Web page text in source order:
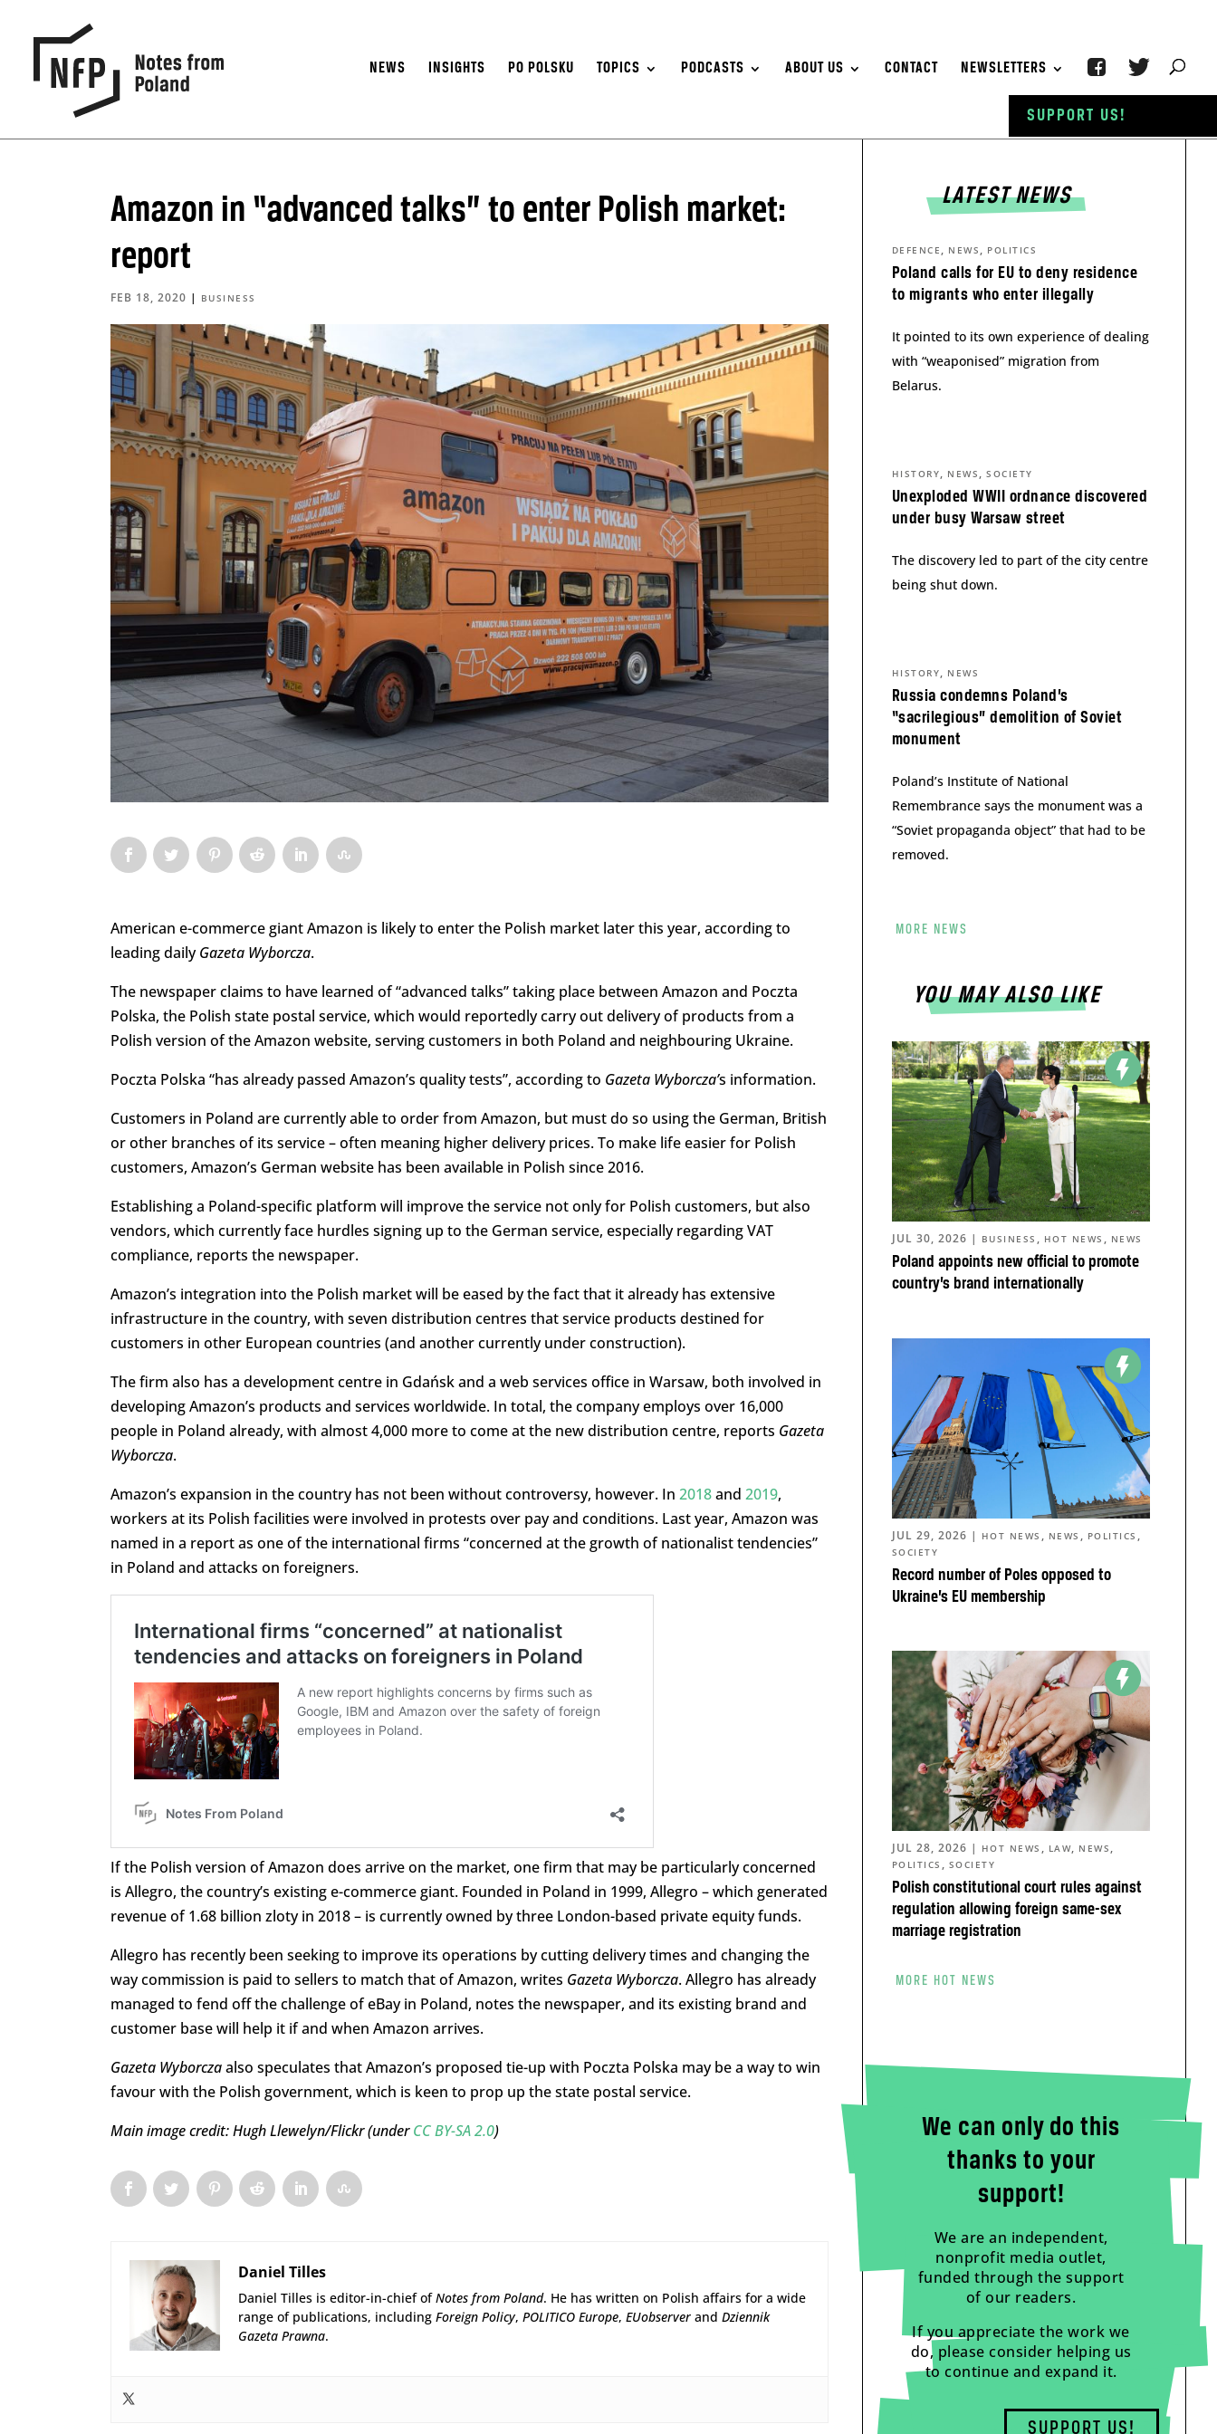
NEWS INSIGHTS PO POLSKU TOPICS PODCASTS ABOUT US CONTACT NEWSLETTERS
Amazon in “advanced talks” to enter Polish market:
report
FEB 18, 2020 | BUSINESS
American e-commerce giant Amazon is likely to enter the Polish market later this year, according to
leading dailyGazeta Wyborcza.
The newspaper claims to have learned of “advanced talks” taking place between Amazon and Poczta
Polska, the Polish state postal service, which would reportedly carry out delivery of products from a
Polish version of the Amazon website, serving customers in both Poland and neighbouring Ukraine.
Poczta Polska “has already passed Amazon’s quality tests”, according to Gazeta Wyborcza’s information.
Customers in Poland are currently able to order from Amazon, but must do so using the German, British
or other branches of its service – often meaning higher delivery prices. To make life easier for Polish
customers, Amazon’s German website has been available in Polish since 2016.
Establishing a Poland-specific platform will improve the service not only for Polish customers, but also
vendors, which currently face hurdles signing up to the German service, especially regarding VAT
compliance, reports the newspaper.
Amazon’s integration into the Polish market will be eased by the fact that it already has extensive
infrastructure in the country, with seven distribution centres that service products destined for
customers in other European countries (and another currently under construction).
The firm also has a development centre in Gdańsk and a web services office in Warsaw, both involved in
developing Amazon’s products and services worldwide. In total, the company employs over 16,000
people in Poland already, with almost 4,000 more to come at the new distribution centre, reports Gazeta
Wyborcza.
Amazon’s expansion in the country has not been without controversy, however. In 2018and 2019,
workers at its Polish facilities were involved in protests over pay and conditions. Last year, Amazon was
named in a report as one of the international firms “concerned at the growth of nationalist tendencies”
in Poland and attacks on foreigners.
If the Polish version of Amazon does arrive on the market, one firm that may be particularly concerned
is Allegro, the country’s existing e-commerce giant. Founded in Poland in 1999, Allegro – which generated
revenue of 1.68 billion zloty in 2018 – is currently owned by three London-based private equity funds.
Allegro has recently been seeking to improve its operations by cutting delivery times and changing the
way commission is paid to sellers to match that of Amazon, writes Gazeta Wyborcza. Allegro has already
managed to fend off the challenge of eBay in Poland, notes the newspaper, and its existing brand and
customer base will help it if and when Amazon arrives.
Gazeta Wyborczaalso speculates that Amazon’s proposed tie-up with Poczta Polska may be a way to win
favour with the Polish government, which is keen to prop up the state postal service.
Main image credit: Hugh Llewelyn/Flickr (underCC BY-SA 2.0)
Daniel Tilles
Daniel Tilles is editor-in-chief ofNotes from Poland. He has written on Polish affairs for a wide
range of publications, including Foreign Policy, POLITICO Europe, EUobserverand Dziennik
Gazeta Prawna.
LATEST NEWS
Poland calls for EU to deny residence
to migrants who enter illegally
DEFENCE , NEWS , POLITICS
It pointed to its own experience of dealing
with “weaponised” migration from
Belarus.
Unexploded WWII ordnance discovered
under busy Warsaw street
HISTORY, NEWS ,SOCIETY
The discovery led to part of the city centre
being shut down.
Russia condemns Poland’s
“sacrilegious” demolition of Soviet
monument
HISTORY, NEWS
Poland’s Institute of National
Remembrance says the monument was a
“Soviet propaganda object” that had to be
removed.
MORE NEWS
YOU MAY ALSO LIKE
Poland appoints new official to promote
country’s brand internationally
JUL 30, 2026 | BUSINESS , HOT NEWS , NEWS
Record number of Poles opposed to
Ukraine’s EU membership
JUL 29, 2026 | HOT NEWS , NEWS , POLITICS ,
SOCIETY
Polish constitutional court rules against
regulation allowing foreign same-sex
marriage registration
JUL 28, 2026 | HOT NEWS , LAW, NEWS ,
POLITICS , SOCIETY
MORE HOT NEWS
We can only do this
thanks to your
support!
We are an independent,
nonprofit media outlet,
funded through the support
of our readers.
If you appreciate the work we
do, please consider helping us
to continue and expand it.
SUPPORT US!
SUPPORT US!